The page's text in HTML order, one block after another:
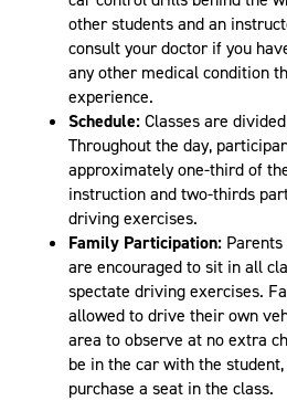
other students and an
consult your doctor if you
any other medical condition
experience.
Schedule:Classes are
Throughout the day,
approximately one-third of
instruction and two-thirds
driving exercises.
Family Participation:
are encouraged to sit in all
spectate driving exercises.
allowed to drive their own
area to observe at no extra
be in the car with the
purchase a seat in the class.